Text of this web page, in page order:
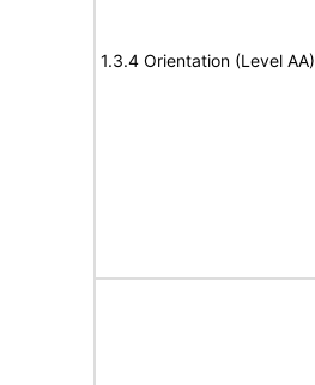
1.3.4 Orientation (Level AA)